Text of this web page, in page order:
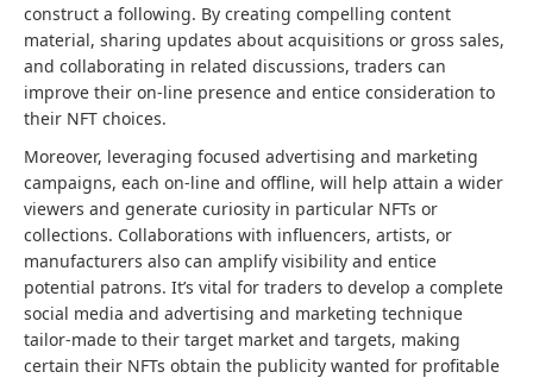
construct a following. By creating compelling content
material, sharing updates about acquisitions or gross sales,
and collaborating in related discussions, traders can
improve their on-line presence and entice consideration to
their NFT choices.
Moreover, leveraging focused advertising and marketing
campaigns, each on-line and offline, will help attain a wider
viewers and generate curiosity in particular NFTs or
collections. Collaborations with influencers, artists, or
manufacturers also can amplify visibility and entice
potential patrons. It’s vital for traders to develop a complete
social media and advertising and marketing technique
tailor-made to their target market and targets, making
certain their NFTs obtain the publicity wanted for profitable